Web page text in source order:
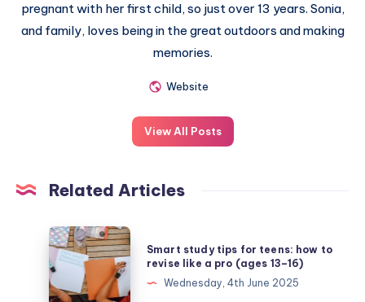
pregnant with her first child, so just over 13 years. Sonia,
and family, loves being in the great outdoors and making
memories.
Website
View All Posts
Related Articles
Smart
study
tips
for
Smart study tips for teens: how to
revise like a pro (ages 13–16)
Wednesday, 4th June 2025